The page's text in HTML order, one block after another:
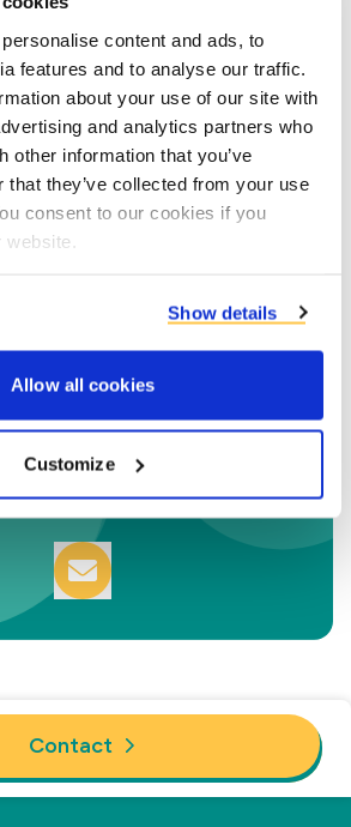
content and ads, to
features and to analyse our traffic.
about your use of our site with
and analytics partners who
other information that you’ve
that they’ve collected from your use
consent to our cookies if you
Show details
Allow all cookies
Customize
specialists
Berg
Technical
Contact